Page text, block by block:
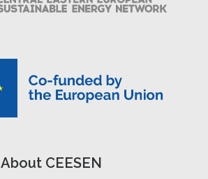
About CEESEN